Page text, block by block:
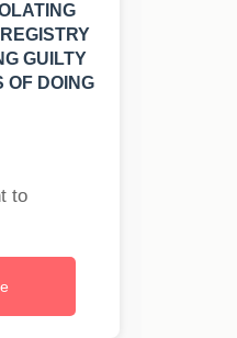
GUILTY
OF DOING
to